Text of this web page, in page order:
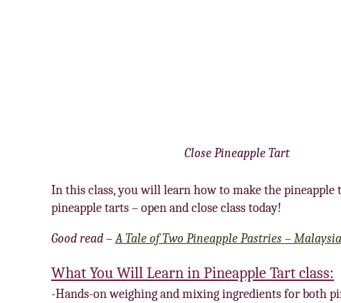
Close Pineapple Tart
In this class, you will learn how to make the
pineapple tarts – open and close class today!
Good read –A Tale of Two Pineapple Pastries –
What You Will Learn in Pineapple Tart class:
-Hands-on weighing and mixing ingredients for both